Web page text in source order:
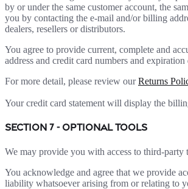
by or under the same customer account, the
you by contacting the e-mail and/or billing
dealers, resellers or distributors.
You agree to provide current, complete and
address and credit card numbers and
For more detail, please review ourReturns
Your credit card statement will display the
SECTION 7 - OPTIONAL TOOLS
We may provide you with access to third-
You acknowledge and agree that we provide
liability whatsoever arising from or relating to